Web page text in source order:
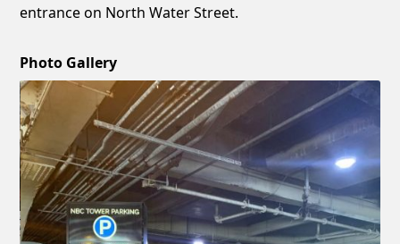
entrance on North Water Street.
Photo Gallery